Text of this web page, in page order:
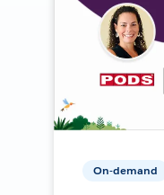
On-demand